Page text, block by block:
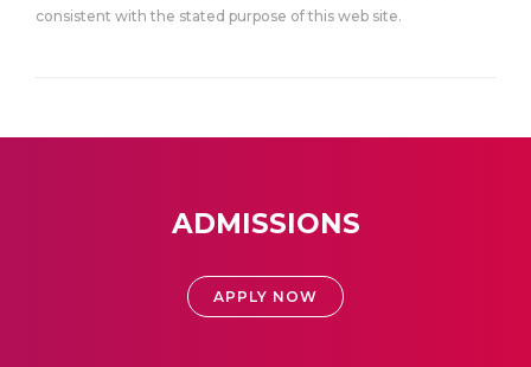
consistent with the stated purpose of this web site.
ADMISSIONS
APPLY NOW